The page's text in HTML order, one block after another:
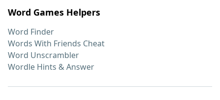
Word Games Helpers
Word Finder
Words With Friends Cheat
Word Unscrambler
Wordle Hints & Answer